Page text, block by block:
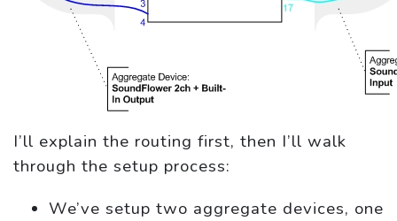
I’ll explain the routing first, then I’ll walk
through the setup process:
We’ve setup two aggregate devices, one